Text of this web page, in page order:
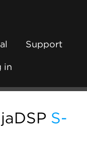
Support
in
S-